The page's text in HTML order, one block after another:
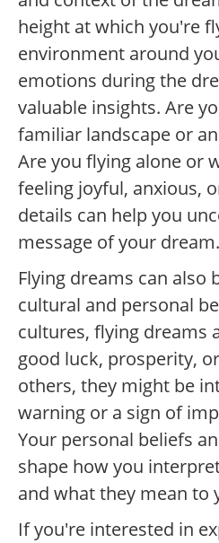
height at which you're
environment around
emotions during the
valuable insights. Are
familiar landscape or
Are you flying alone or
feeling joyful, anxious,
details can help you
message of your dream.
Flying dreams can also
cultural and personal
cultures, flying dreams
good luck, prosperity,
others, they might be
warning or a sign of
Your personal beliefs
shape how you
and what they mean to
If you're interested in